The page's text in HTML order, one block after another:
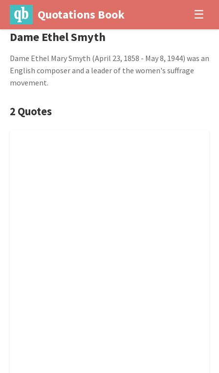
Quotations Book ☰
Dame Ethel Smyth
Dame Ethel Mary Smyth (April 23, 1858 - May 8, 1944) was an
English composer and a leader of the women's suffrage
movement.
2 Quotes